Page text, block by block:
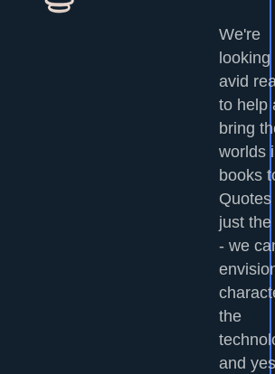
We're
looking
avid
to help
bring
worlds
books
just
- we
the
and